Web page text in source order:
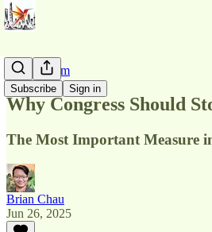
Subscribe Sign in
AI Pluralism
Why Congress Should
The Most Important Measure
Brian Chau
Jun 26, 2025